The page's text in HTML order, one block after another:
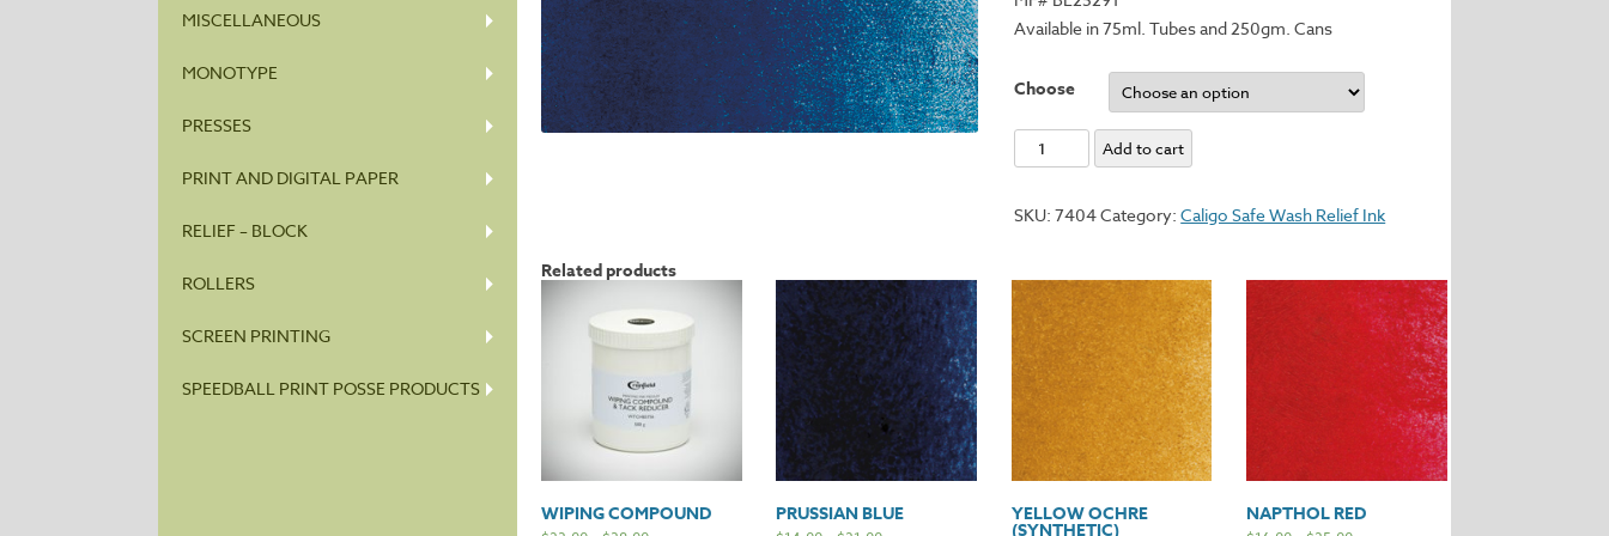
MISCELLANEOUS
MONOTYPE
PRESSES
PRINT AND DIGITAL PAPER
RELIEF – BLOCK
ROLLERS
SCREEN PRINTING
SPEEDBALL PRINT POSSE PRODUCTS
Available in 75ml. Tubes and 250gm. Cans
Choose
Process
Blue
quantity
Add to cart
SKU:7404Category:Caligo Safe Wash Relief Ink
Related products
WIPING COMPOUND PRUSSIAN BLUE YELLOW OCHRE
(SYNTHETIC)
NAPTHOL RED